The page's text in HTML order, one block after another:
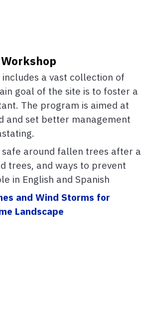
includes a vast collection of
goal of the site is to foster a
The program is aimed at
and set better management
around fallen trees after a
trees, and ways to prevent
in English and Spanish
and Wind Storms for
Landscape